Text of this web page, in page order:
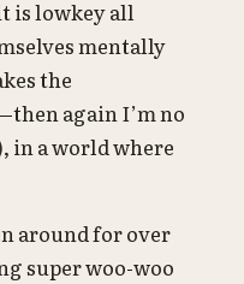
is lowkey all
mentally
the
again I’m no
in a world where
around for over
super woo-woo